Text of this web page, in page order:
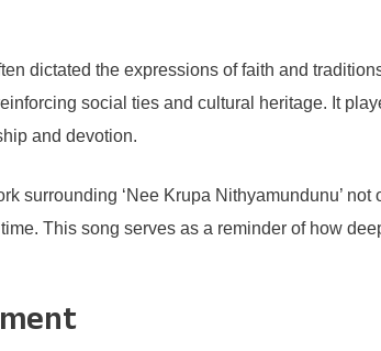
dictated the expressions of faith and
social ties and cultural heritage. It
and devotion.
surrounding ‘Nee Krupa Nithyamundunu’
This song serves as a reminder of how